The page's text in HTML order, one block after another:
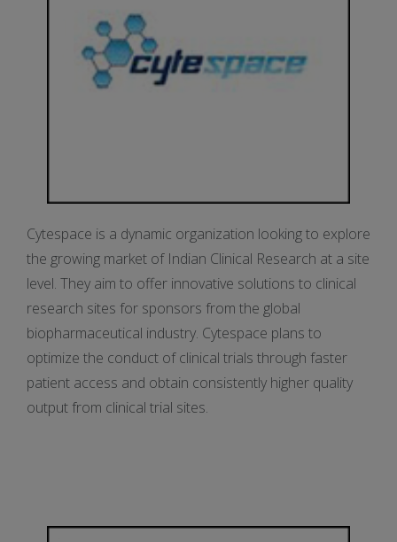
Cytespace is a dynamic organization looking to explore
the growing market of Indian Clinical Research at a site
level. They aim to offer innovative solutions to clinical
research sites for sponsors from the global
biopharmaceutical industry. Cytespace plans to
optimize the conduct of clinical trials through faster
patient access and obtain consistently higher quality
output from clinical trial sites.